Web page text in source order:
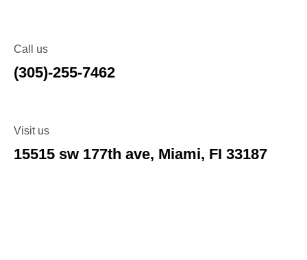
Call us
(305)-255-7462
Visit us
15515 sw 177th ave, Miami, FI 33187